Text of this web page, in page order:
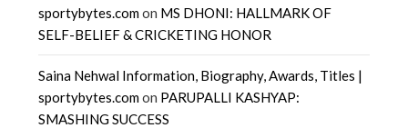
sportybytes.comon MS DHONI: HALLMARK OF
SELF-BELIEF & CRICKETING HONOR
Saina Nehwal Information, Biography, Awards, Titles |
sportybytes.comon PARUPALLI KASHYAP:
SMASHING SUCCESS